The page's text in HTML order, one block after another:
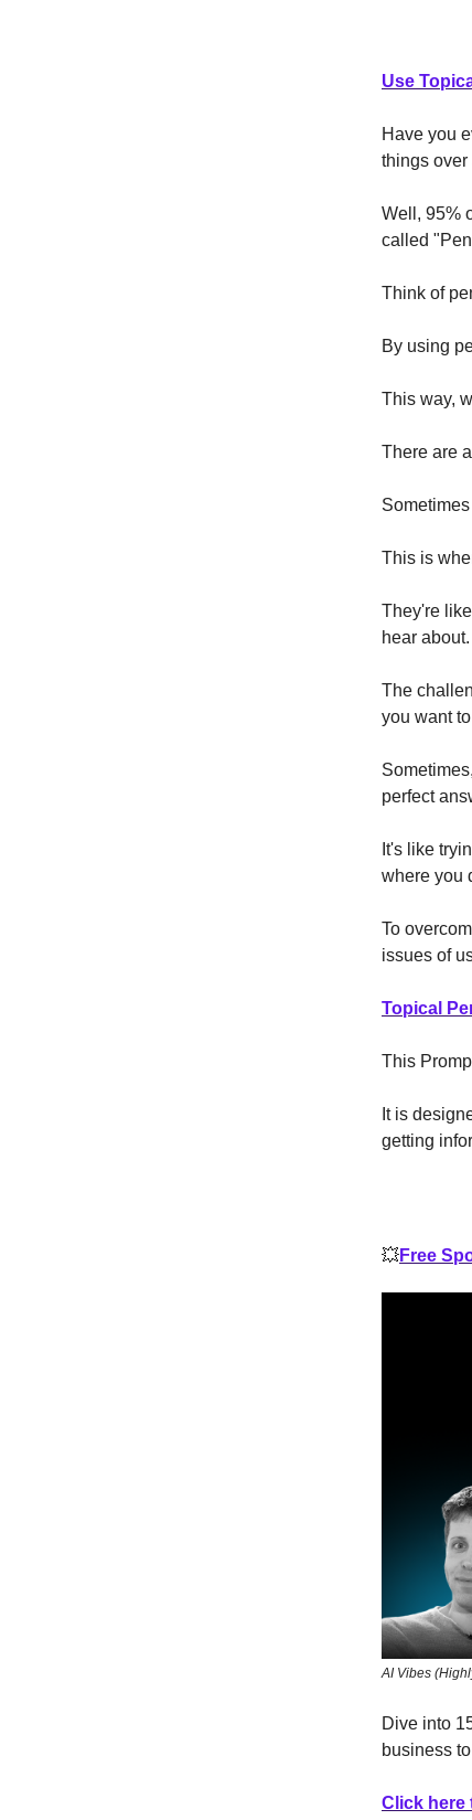
Use
Have you
things
Well, 95%
called
Think of
By using
This way,
There are
This is
They're
hear about.
The
you want
perfect
It's like
where you
To
issues of
Topical
This
It is
getting
💥Free
AI Vibes
Dive into
business
Click here